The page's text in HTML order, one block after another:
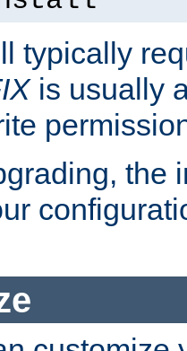
typically
is usually
the